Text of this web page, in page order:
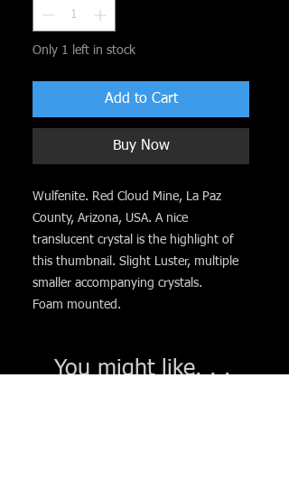
Only 1 left in stock
Add to Cart
Buy Now
Wulfenite. Red Cloud Mine, La Paz
County, Arizona, USA. A nice
translucent crystal is the highlight of
this thumbnail. Slight Luster, multiple
smaller accompanying crystals.
Foam mounted.
You might like. . .